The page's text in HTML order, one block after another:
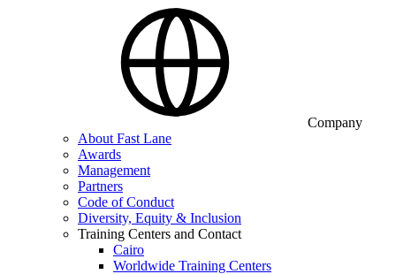
Company
About Fast Lane
Awards
Management
Partners
Code of Conduct
Diversity, Equity & Inclusion
Training Centers and Contact
Cairo
Worldwide Training Centers